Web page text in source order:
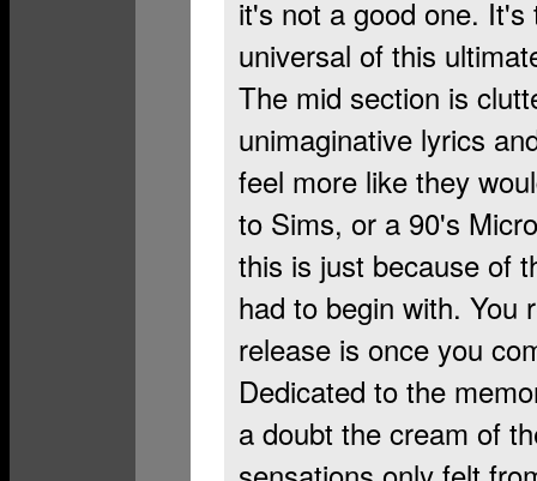
it's not a good one.
universal of this
The mid section is
unimaginative lyrics
feel more like they
to Sims, or a 90's
this is just because of
had to begin with. You
release is once you
Dedicated to the
a doubt the cream of